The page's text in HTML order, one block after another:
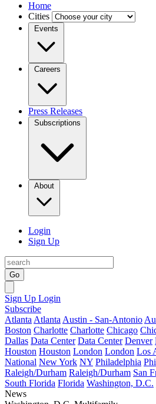
Home
Cities
Events
Careers
Press Releases
Subscriptions
About
Login
Sign Up
Go
Sign Up Login
Subscribe
Atlanta Atlanta Austin - San-Antonio
Boston Charlotte Charlotte Chicago
Dallas Data Center Data Center Denver
Houston Houston London London Los
National New York NY Philadelphia
Raleigh/Durham Raleigh/Durham San
South Florida Florida Washington, D.C.
News